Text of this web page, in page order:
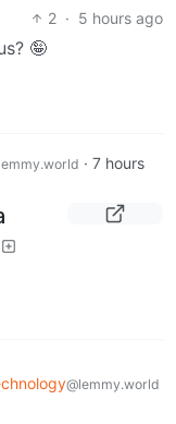
2 · 5 hours ago
🤪
· 7 hours
@lemmy.world